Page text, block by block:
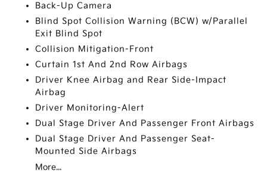
Back-Up Camera
Blind Spot Collision Warning (BCW) w/Parallel
Exit Blind Spot
Collision Mitigation-Front
Curtain 1st And 2nd Row Airbags
Driver Knee Airbag and Rear Side-Impact
Airbag
Driver Monitoring-Alert
Dual Stage Driver And Passenger Front Airbags
Dual Stage Driver And Passenger Seat-
Mounted Side Airbags
More...